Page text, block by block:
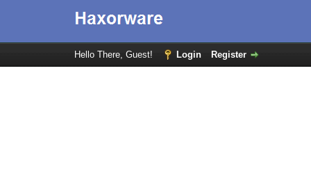
Hello There, Guest! Login Register